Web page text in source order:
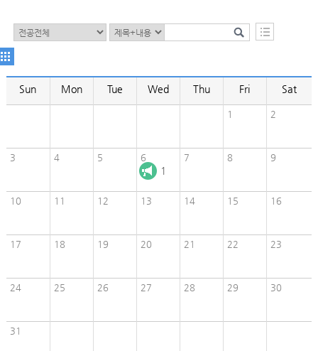
Sun Mon Tue Wed Thu Fri Sat
1 2
3 4 5 6
1
7 8 9
10 11 12 13 14 15 16
17 18 19 20 21 22 23
24 25 26 27 28 29 30
31